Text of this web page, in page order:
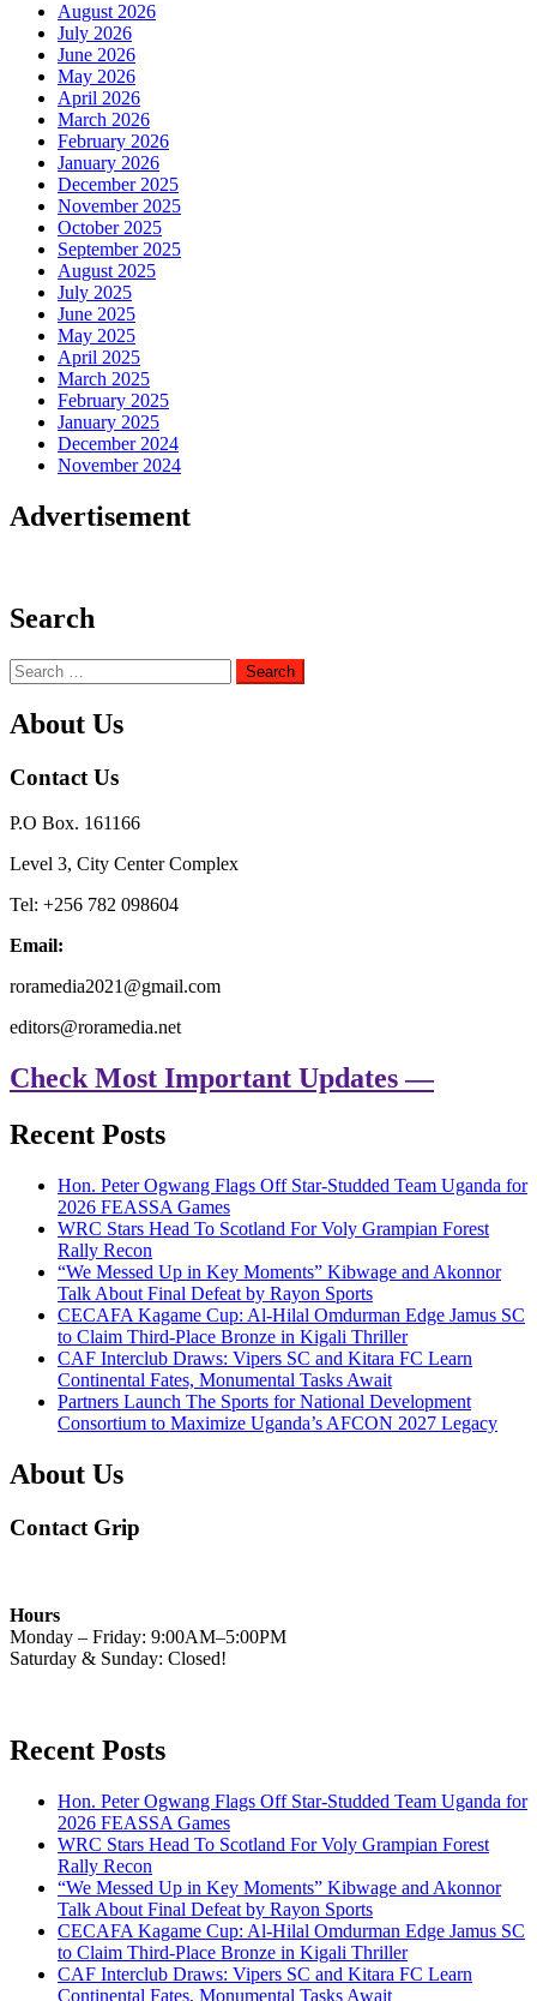
August 2026
July 2026
June 2026
May 2026
April 2026
March 2026
February 2026
January 2026
December 2025
November 2025
October 2025
September 2025
August 2025
July 2025
June 2025
May 2025
April 2025
March 2025
February 2025
January 2025
December 2024
November 2024
Advertisement
Search
Search
for:
About Us
Contact Us
P.O Box. 161166
Level 3, City Center Complex
Tel: +256 782 098604
Email:
roramedia2021@gmail.com
editors@roramedia.net
Check Most Important Updates —
Recent Posts
Hon. Peter Ogwang Flags Off Star-Studded Team Uganda for
2026 FEASSA Games
WRC Stars Head To Scotland For Voly Grampian Forest
Rally Recon
“We Messed Up in Key Moments” Kibwage and Akonnor
Talk About Final Defeat by Rayon Sports
CECAFA Kagame Cup: Al-Hilal Omdurman Edge Jamus SC
to Claim Third-Place Bronze in Kigali Thriller
CAF Interclub Draws: Vipers SC and Kitara FC Learn
Continental Fates, Monumental Tasks Await
Partners Launch The Sports for National Development
Consortium to Maximize Uganda’s AFCON 2027 Legacy
About Us
Contact Grip
Hours
Monday – Friday: 9:00AM–5:00PM
Saturday & Sunday: Closed!
Recent Posts
Hon. Peter Ogwang Flags Off Star-Studded Team Uganda for
2026 FEASSA Games
WRC Stars Head To Scotland For Voly Grampian Forest
Rally Recon
“We Messed Up in Key Moments” Kibwage and Akonnor
Talk About Final Defeat by Rayon Sports
CECAFA Kagame Cup: Al-Hilal Omdurman Edge Jamus SC
to Claim Third-Place Bronze in Kigali Thriller
CAF Interclub Draws: Vipers SC and Kitara FC Learn
Continental Fates, Monumental Tasks Await